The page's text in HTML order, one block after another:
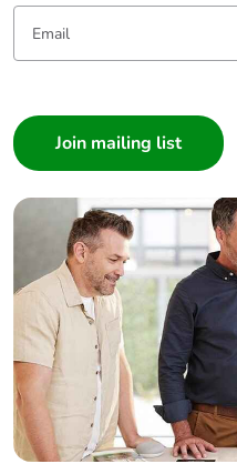
Email: